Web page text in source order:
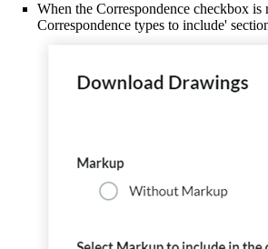
When the Correspondence checkbox
Correspondence types to include'